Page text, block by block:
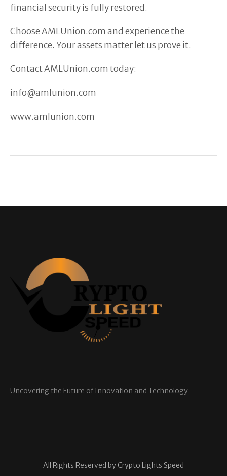
financial security is fully restored.
Choose AMLUnion.com and experience the
difference. Your assets matter let us prove it.
Contact AMLUnion.com today:
info@amlunion.com
www.amlunion.com
Uncovering the Future of Innovation and Technology
All Rights Reserved by Crypto Lights Speed